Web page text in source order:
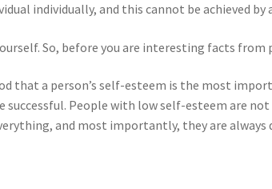
what levels does it consist of?What is
individually, and this cannot be achieved
So, before you are interesting facts
that a person’s self-esteem is the most
successful. People with low self-esteem are
and most importantly, they are always